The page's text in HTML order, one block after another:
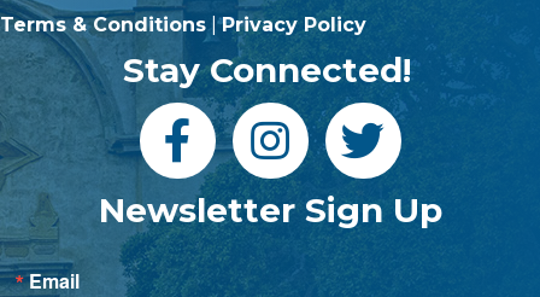
Terms & Conditions |Privacy Policy
Stay Connected!
Newsletter Sign Up
Email